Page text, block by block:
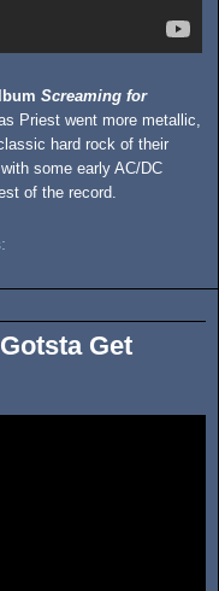
Screaming for
Priest went more metallic,
hard rock of their
some early AC/DC
of the record.
Get